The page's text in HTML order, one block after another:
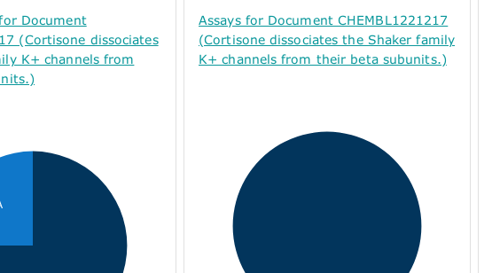
Document
(Cortisone dissociates
K+ channels from
Assays for Document CHEMBL1221217
(Cortisone dissociates the Shaker family
K+ channels from their beta subunits.)